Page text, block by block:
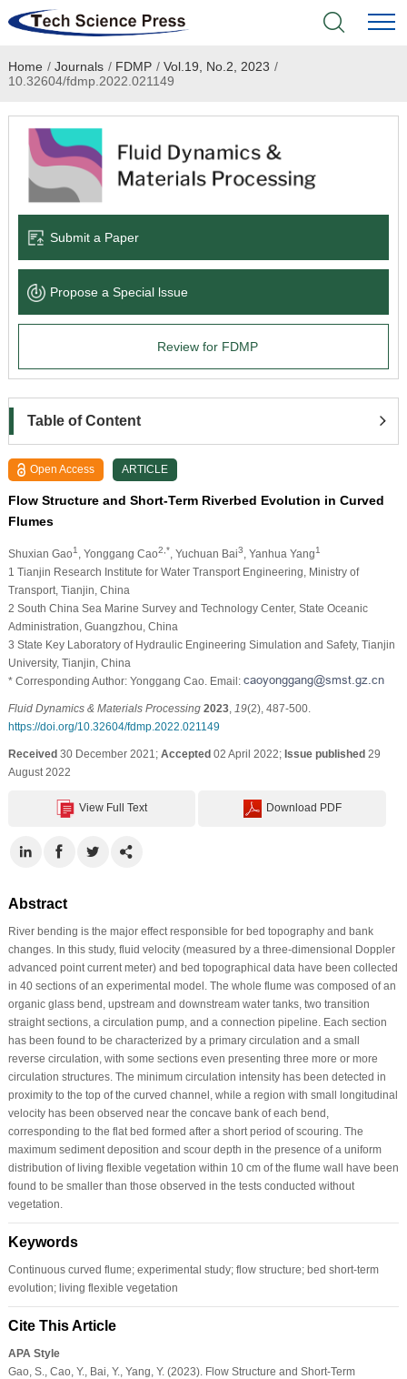
Home
Academic Journals
Books & Monographs
Language Service
News & Announcements
Home / Journals / FDMP / Vol.19, No.2, 2023 /
10.32604/fdmp.2022.021149
Submit a Paper
Propose a Special lssue
Review for FDMP
Table of Content
Open Access ARTICLE
Flow Structure and Short-Term Riverbed Evolution in Curved
Flumes
Shuxian Gao1 , Yonggang Cao2,* , Yuchuan Bai3 , Yanhua Yang1
1 Tianjin Research Institute for Water Transport Engineering, Ministry of
Transport, Tianjin, China
2 South China Sea Marine Survey and Technology Center, State Oceanic
Administration, Guangzhou, China
3 State Key Laboratory of Hydraulic Engineering Simulation and Safety, Tianjin
University, Tianjin, China
* Corresponding Author: Yonggang Cao. Email:
Fluid Dynamics & Materials Processing 2023, 19(2), 487-500.
https://doi.org/10.32604/fdmp.2022.021149
Received30 December 2021; Accepted02 April 2022; Issue published29
August 2022
View Full Text Download PDF
Abstract
River bending is the major effect responsible for bed topography and bank
changes. In this study, fluid velocity (measured by a three-dimensional Doppler
advanced point current meter) and bed topographical data have been collected
in 40 sections of an experimental model. The whole flume was composed of an
organic glass bend, upstream and downstream water tanks, two transition
straight sections, a circulation pump, and a connection pipeline. Each section
has been found to be characterized by a primary circulation and a small
reverse circulation, with some sections even presenting three more or more
circulation structures. The minimum circulation intensity has been detected in
proximity to the top of the curved channel, while a region with small longitudinal
velocity has been observed near the concave bank of each bend,
corresponding to the flat bed formed after a short period of scouring. The
maximum sediment deposition and scour depth in the presence of a uniform
distribution of living flexible vegetation within 10 cm of the flume wall have been
found to be smaller than those observed in the tests conducted without
vegetation.
Keywords
Continuous curved flume; experimental study; flow structure; bed short-term
evolution; living flexible vegetation
Cite This Article
APA Style
Gao, S., Cao, Y., Bai, Y., Yang, Y. (2023). Flow Structure and Short-Term